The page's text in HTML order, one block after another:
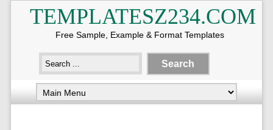
TEMPLATESZ234.COM
Free Sample, Example & Format Templates